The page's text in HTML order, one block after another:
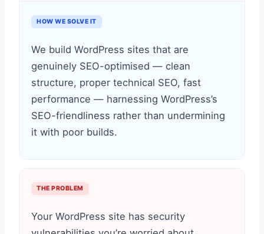
HOW WE SOLVE IT
We build WordPress sites that are
genuinely SEO-optimised — clean
structure, proper technical SEO, fast
performance — harnessing WordPress’s
SEO-friendliness rather than undermining
it with poor builds.
THE PROBLEM
Your WordPress site has security